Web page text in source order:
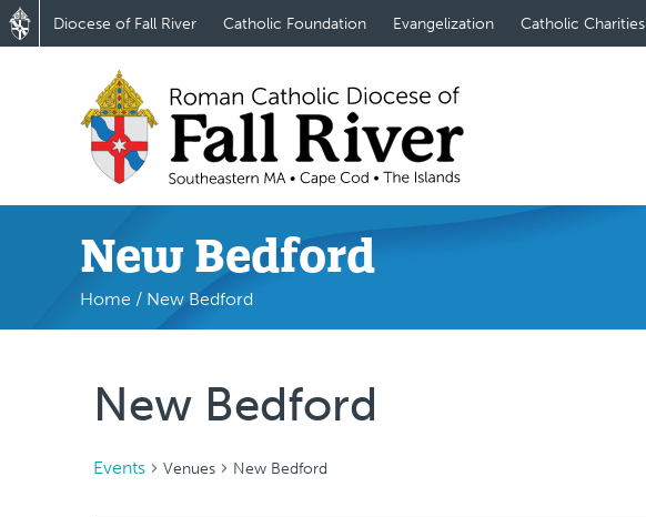
Diocese of Fall River Catholic Foundation Evangelization Catholic Charities
New Bedford
Home / New Bedford
New Bedford
Events Venues New Bedford